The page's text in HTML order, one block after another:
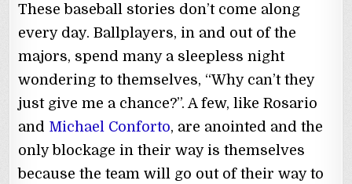
These baseball stories don’t come along
every day. Ballplayers, in and out of the
majors, spend many a sleepless night
wondering to themselves, “Why can’t they
just give me a chance?”. A few, like Rosario
and Michael Conforto, are anointed and the
only blockage in their way is themselves
because the team will go out of their way to